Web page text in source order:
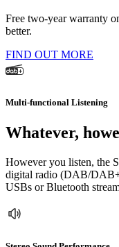
Free two-year warranty
better.
FIND OUT MORE
Multi-functional Listening
Whatever,
However you listen, the
digital radio (DAB/
USBs or Bluetooth